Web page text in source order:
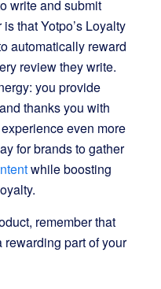
write and submit
that Yotpo’s Loyalty
automatically reward
review they write.
you provide
thanks you with
even more
for brands to gather
while boosting
remember that
part of your